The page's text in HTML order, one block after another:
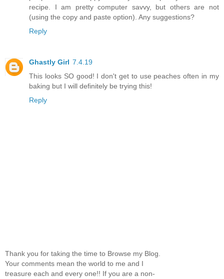
recipe. I am pretty computer savvy, but others are not
(using the copy and paste option). Any suggestions?
Reply
Ghastly Girl 7.4.19
This looks SO good! I don't get to use peaches often in my
baking but I will definitely be trying this!
Reply
Thank you for taking the time to Browse my Blog.
Your comments mean the world to me and I
treasure each and every one!! If you are a non-